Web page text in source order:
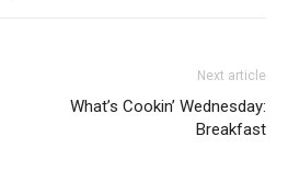
Next article
What’s Cookin’ Wednesday:
Breakfast